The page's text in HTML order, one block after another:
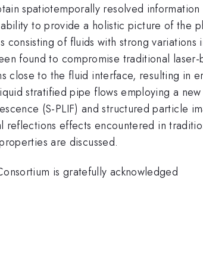
spatiotemporally resolved
to provide a holistic picture of the
consisting of fluids with strong
found to compromise traditional
close to the fluid interface, resulting in
stratified pipe flows employing a
(S-PLIF) and structured particle
effects encountered in
are discussed.
is gratefully acknowledged